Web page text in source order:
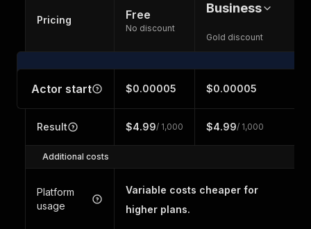
Pricing Free
No discount
Business
Gold discount
Actor start $0.00005 $0.00005
Result $4.99/ 1,000 $4.99/ 1,000
Additional costs
Platform
usage
Variable costs cheaper for
higher plans.